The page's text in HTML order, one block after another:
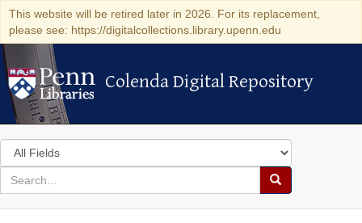
This website will be retired later in 2026. For its replacement,
please see: https://digitalcollections.library.upenn.edu
Colenda Digital Repository
Colenda Digital Repository
Search
in
for
search
Search